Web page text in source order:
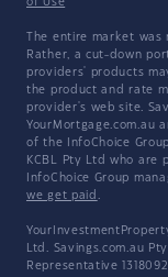
of Use
The entire market
Rather, a cut-down
providers' products
the product and rate
provider's web site.
YourMortgage.com.au
of the InfoChoice
KCBL Pty Ltd who are
InfoChoice Group
we get paid .
Ltd. Savings.com.au
Representative